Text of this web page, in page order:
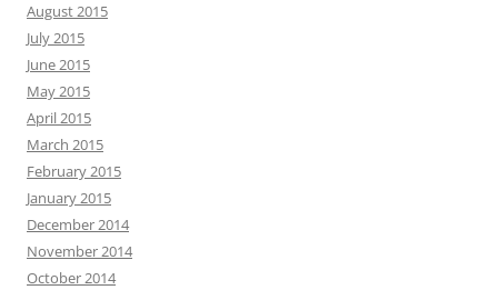
August 2015
July 2015
June 2015
May 2015
April 2015
March 2015
February 2015
January 2015
December 2014
November 2014
October 2014